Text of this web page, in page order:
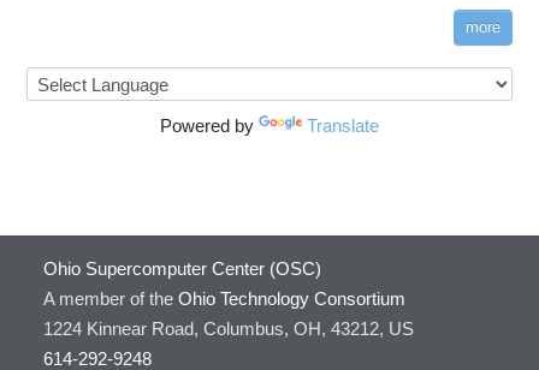
more
Powered by Translate
Ohio Supercomputer Center (OSC)
A member of the Ohio Technology Consortium
1224 Kinnear Road, Columbus, OH, 43212, US
614-292-9248